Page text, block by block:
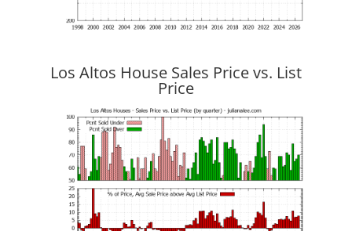
Los Altos House Sales Price vs. List
Price